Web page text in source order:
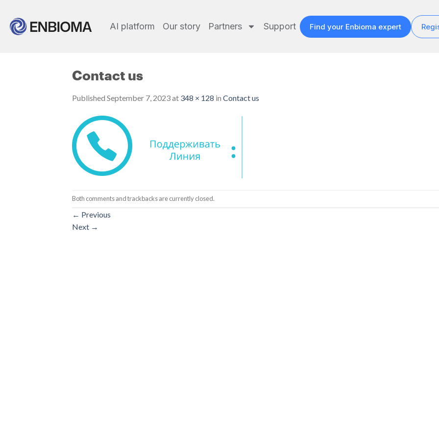
AI platform Our story Partners Support Find your Enbioma expert
Contact us
Published September 7, 2023at 348 × 128 in Contact us
Both comments and trackbacks are currently closed.
← Previous
Next →